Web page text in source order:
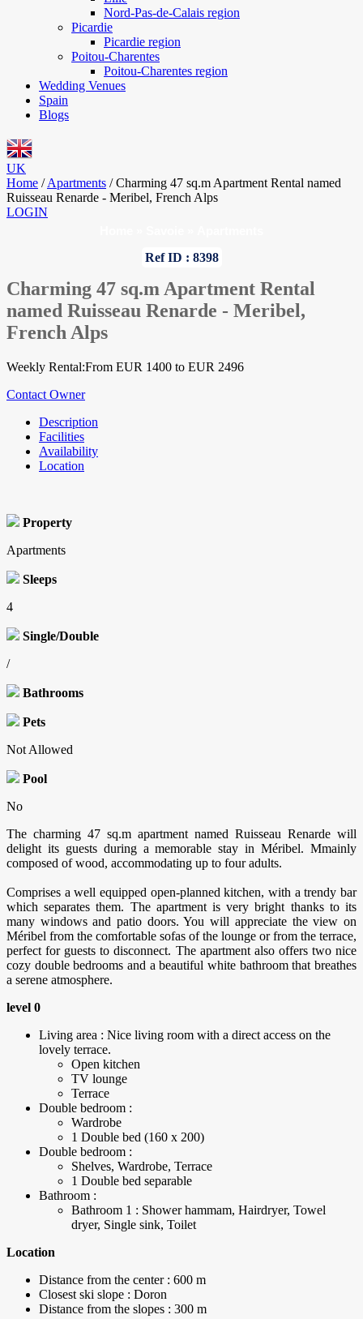
Nord-Pas-de-Calais region
Picardie
Picardie region
Poitou-Charentes
Poitou-Charentes region
Wedding Venues
Spain
Blogs
UK
Home / Apartments / Charming 47 sq.m Apartment Rental named
Ruisseau Renarde - Meribel, French Alps
LOGIN
Ref ID : 8398
Charming 47 sq.m Apartment Rental
named Ruisseau Renarde - Meribel,
French Alps
Weekly Rental:From EUR 1400 to EUR 2496
Contact Owner
Description
Facilities
Availability
Location
Property
Apartments
Sleeps
4
Single/Double
/
Bathrooms
Pets
Not Allowed
Pool
No
The charming 47 sq.m apartment named Ruisseau Renarde will
delight its guests during a memorable stay in Méribel. Mmainly
composed of wood, accommodating up to four adults.
Comprises a well equipped open-planned kitchen, with a trendy bar
which separates them. The apartment is very bright thanks to its
many windows and patio doors. You will appreciate the view on
Méribel from the comfortable sofas of the lounge or from the terrace,
perfect for guests to disconnect. The apartment also offers two nice
cozy double bedrooms and a beautiful white bathroom that breathes
a serene atmosphere.
level 0
Living area : Nice living room with a direct access on the
lovely terrace.
Open kitchen
TV lounge
Terrace
Double bedroom :
Wardrobe
1 Double bed (160 x 200)
Double bedroom :
Shelves, Wardrobe, Terrace
1 Double bed separable
Bathroom :
Bathroom 1 : Shower hammam, Hairdryer, Towel
dryer, Single sink, Toilet
Location
Distance from the center : 600 m
Closest ski slope : Doron
Distance from the slopes : 300 m